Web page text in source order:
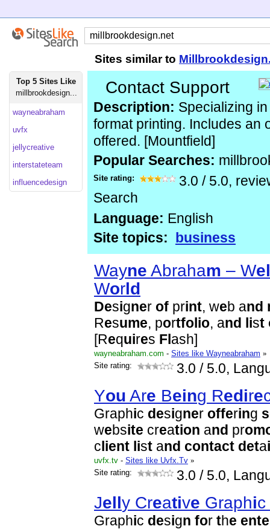
Sites similar to
Top 5 Sites Like
millbrookdesign...
wayneabraham
uvfx
jellycreative
interstateteam
influencedesign
Contact Support
Description: Specializing
format printing. Includes an
offered. [Mountfield]
Popular Searches:
Site rating: 3.0 / 5.0,
Search
Language: English
Site topics:
business
Wayne Abraham – Wel
World
Designer of print, web and
Resume, portfo io, and ist
[Requires F ash]
wayneabraham.com - Sites like Wayneabraham »
Site rating:
3.0 / 5.0,
You Are Being Redire
Graphic d esigner offering s
website creation and prom
c ient ist and contact d etai
uvfx.tv - Sites like Uvfx.Tv »
Site rating:
3.0 / 5.0,
Jelly Creative Graphic
Graphic d esign for the ente